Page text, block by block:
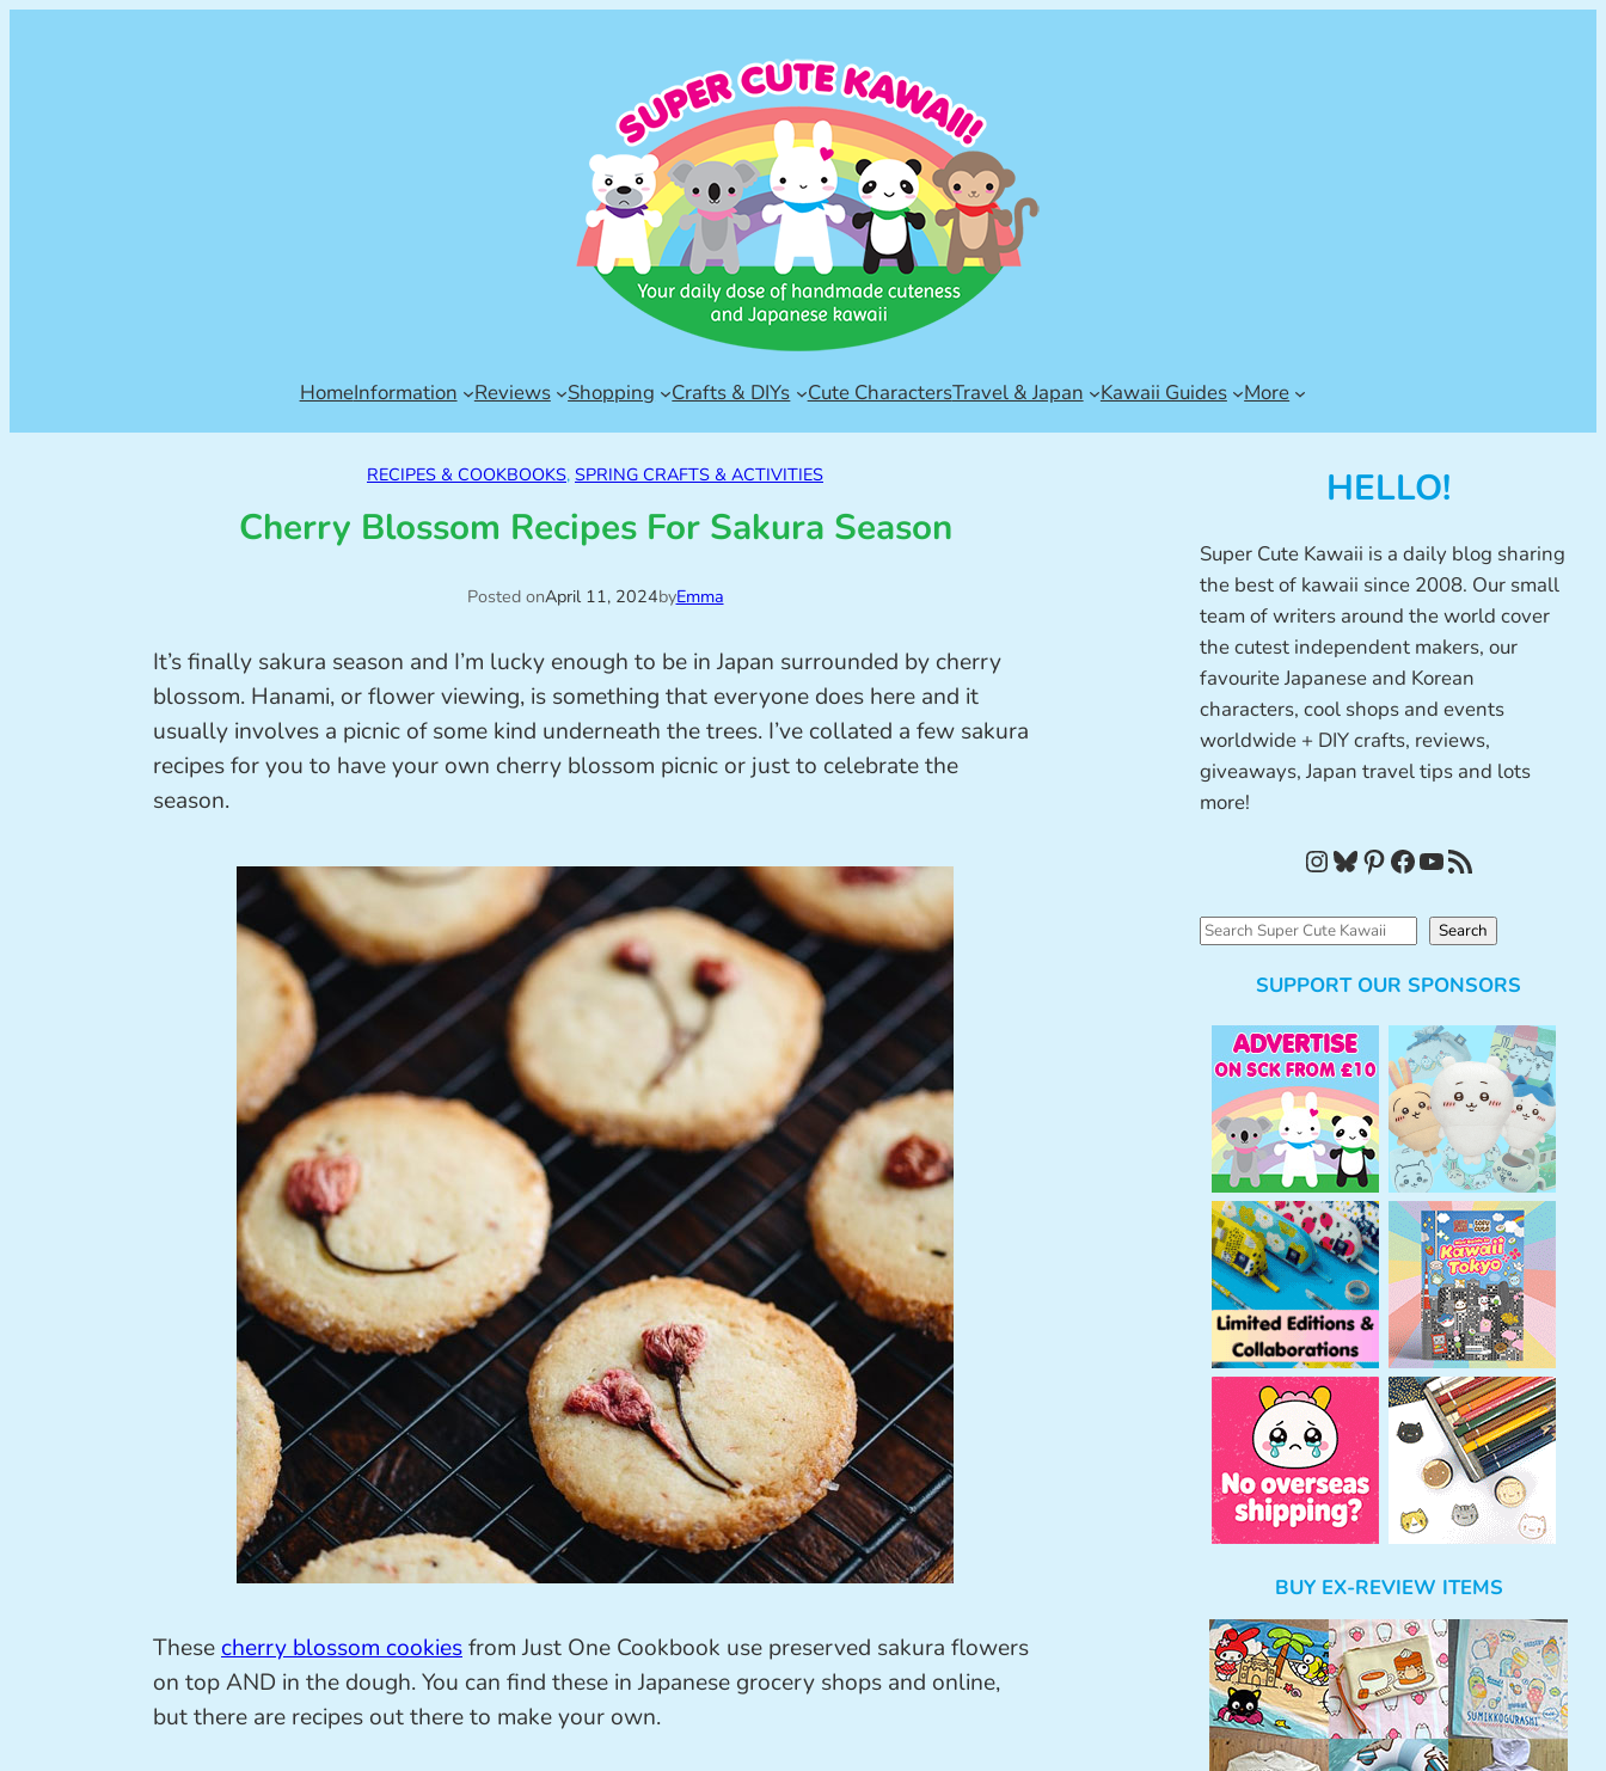
HomeInformation Reviews Shopping Crafts & DIYs Cute CharactersTravel & Japan Kawaii Guides More
RECIPES & COOKBOOKS, SPRING CRAFTS & ACTIVITIES
Cherry Blossom Recipes For Sakura Season
Posted onApril 11, 2024byEmma
It’s finally sakura season and I’m lucky enough to be in Japan surrounded by cherry
blossom. Hanami, or flower viewing, is something that everyone does here and it
usually involves a picnic of some kind underneath the trees. I’ve collated a few sakura
recipes for you to have your own cherry blossom picnic or just to celebrate the
season.
Thesecherry blossom cookiesfrom Just One Cookbook use preserved sakura flowers
on top AND in the dough. You can find these in Japanese grocery shops and online,
but there are recipes out there to make your own.
HELLO!
Super Cute Kawaii is a daily blog sharing
the best of kawaii since 2008. Our small
team of writers around the world cover
the cutest independent makers, our
favourite Japanese and Korean
characters, cool shops and events
worldwide + DIY crafts, reviews,
giveaways, Japan travel tips and lots
more!
InstagramBluesky Pinterest Facebook YouTube RSS Feed
S
Search
SUPPORT OUR SPONSORS
BUY EX-REVIEW ITEMS